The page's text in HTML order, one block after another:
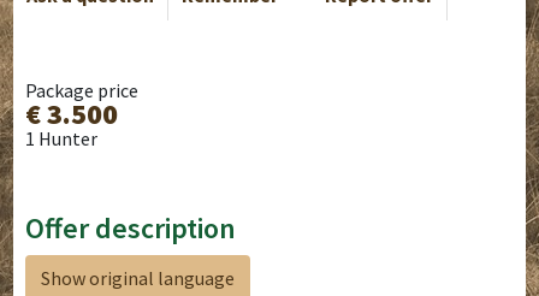
Package price
€ 3.500
1 Hunter
Offer description
Show original language